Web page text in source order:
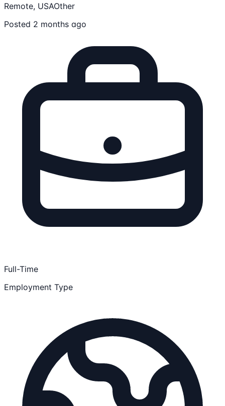
Remote, USAOther
Posted 2 months ago
Full-Time
Employment Type